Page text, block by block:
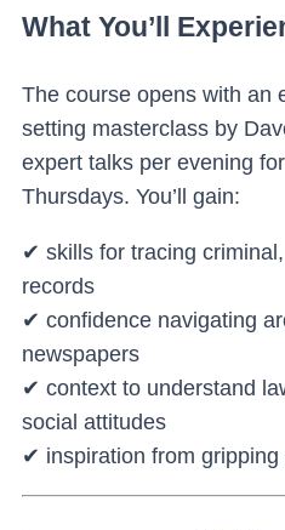
What You’ll
The course opens with an
setting masterclass by
expert talks per evening
Thursdays. You’ll gain:
✔ skills for tracing
records
✔ confidence navigating
newspapers
✔ context to understand
social attitudes
✔ inspiration from gripping